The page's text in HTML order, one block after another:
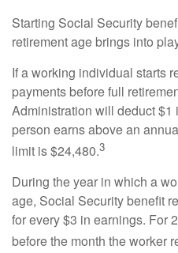
Starting Social Security
retirement age brings into
If a working individual starts
payments before full
Administration will deduct $1
person earns above an
limit is $24,480.3
During the year in which a
age, Social Security benefit
for every $3 in earnings. For
before the month the worker